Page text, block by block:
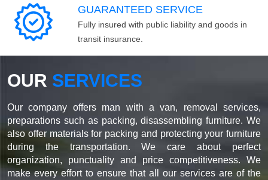
GUARANTEED SERVICE
Fully insured with public liability and goods in
transit insurance.
OUR SERVICES
Our company offers man with a van, removal services,
preparations such as packing, disassembling furniture. We
also offer materials for packing and protecting your furniture
during the transportation. We care about perfect
organization, punctuality and price competitiveness. We
make every effort to ensure that all our services are of the